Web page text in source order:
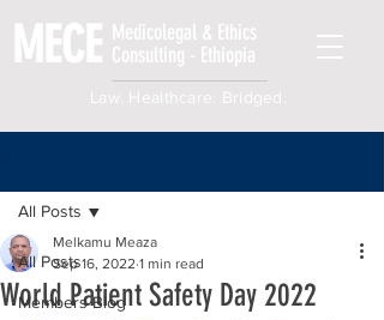
MECE Medicolegal & Ethics
Consulting - Ethiopia
Law. Healthcare. Bridged.
All Posts
Members Blog
All Posts
World Patient Safety Day 2022
Melkamu Meaza
Sep 16, 2022 1 min read